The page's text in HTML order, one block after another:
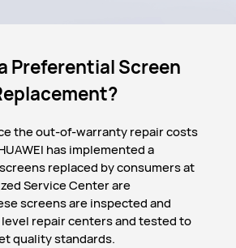
Preferential Screen
the out-of-warranty repair costs
has implemented a
replaced by consumers at
Service Center are
screens are inspected and
repair centers and tested to
quality standards.